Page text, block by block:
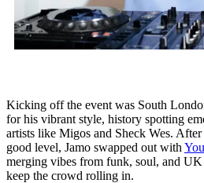
Kicking off the event was South
for his vibrant style, history spotting
artists like Migos and Sheck Wes.
good level, Jamo swapped out with
merging vibes from funk, soul, and
keep the crowd rolling in.